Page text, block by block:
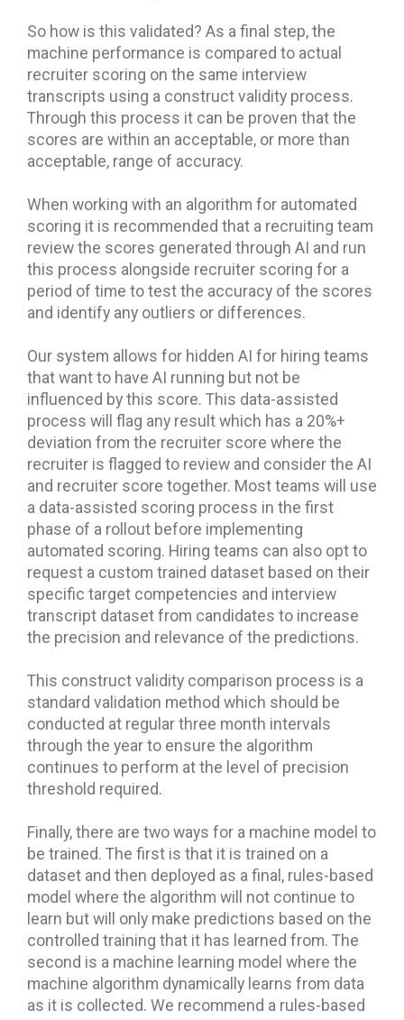
So how is this validated? As a final step, the
machine performance is compared to actual
recruiter scoring on the same interview
transcripts using a construct validity process.
Through this process it can be proven that the
scores are within an acceptable, or more than
acceptable, range of accuracy.
When working with an algorithm for automated
scoring it is recommended that a recruiting team
review the scores generated through AI and run
this process alongside recruiter scoring for a
period of time to test the accuracy of the scores
and identify any outliers or differences.
Our system allows for hidden AI for hiring teams
that want to have AI running but not be
influenced by this score. This data-assisted
process will flag any result which has a 20%+
deviation from the recruiter score where the
recruiter is flagged to review and consider the AI
and recruiter score together. Most teams will use
a data-assisted scoring process in the first
phase of a rollout before implementing
automated scoring. Hiring teams can also opt to
request a custom trained dataset based on their
specific target competencies and interview
transcript dataset from candidates to increase
the precision and relevance of the predictions.
This construct validity comparison process is a
standard validation method which should be
conducted at regular three month intervals
through the year to ensure the algorithm
continues to perform at the level of precision
threshold required.
Finally, there are two ways for a machine model to
be trained. The first is that it is trained on a
dataset and then deployed as a final, rules-based
model where the algorithm will not continue to
learn but will only make predictions based on the
controlled training that it has learned from. The
second is a machine learning model where the
machine algorithm dynamically learns from data
as it is collected. We recommend a rules-based